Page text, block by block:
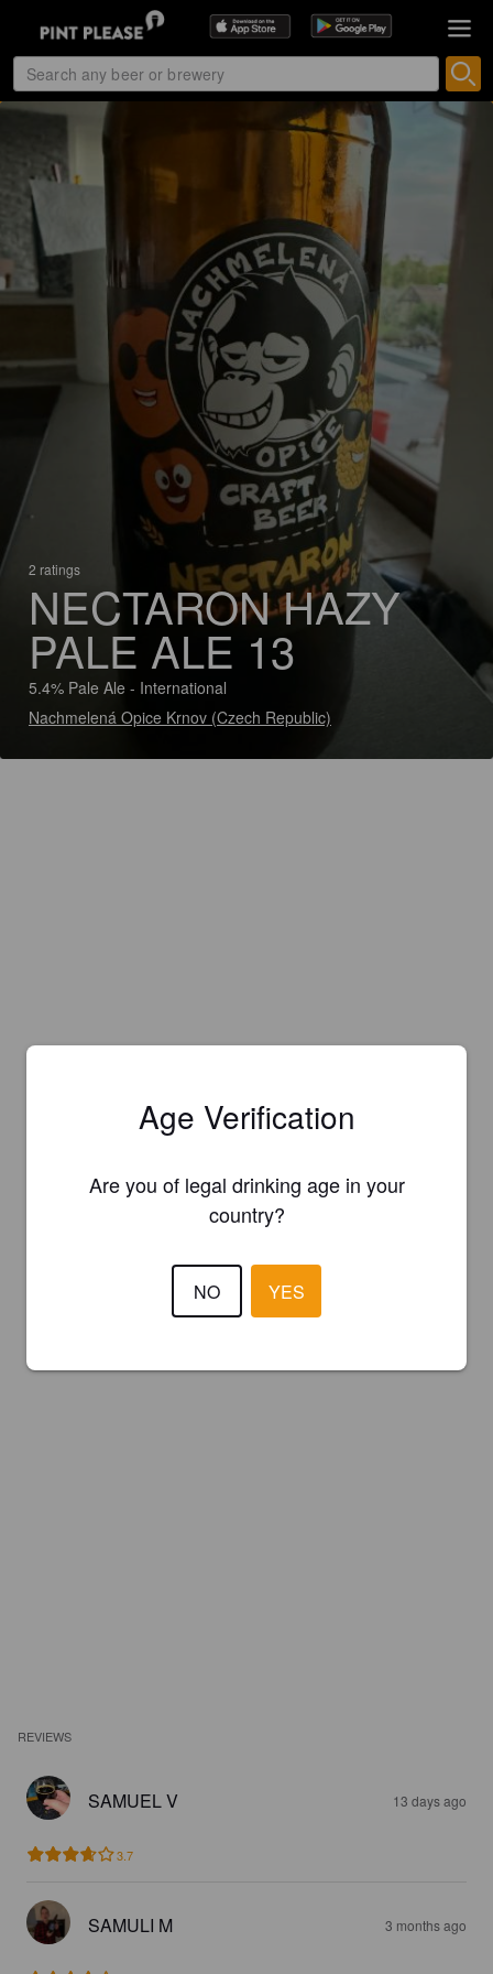
2 ratings
NECTARON HAZY
PALE ALE 13
5.4% Pale Ale - International
Nachmelená Opice Krnov (Czech Republic)
REVIEWS
SAMUEL V 13 days ago
3.7
SAMULI M 3 months ago
Age Verification
Are you of legal drinking age in your
country?
NO YES